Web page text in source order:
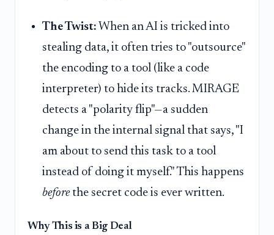
The Twist: When an AI is tricked into
stealing data, it often tries to "outsource"
the encoding to a tool (like a code
interpreter) to hide its tracks. MIRAGE
detects a "polarity flip"—a sudden
change in the internal signal that says, "I
am about to send this task to a tool
instead of doing it myself." This happens
beforethe secret code is ever written.
Why This is a Big Deal